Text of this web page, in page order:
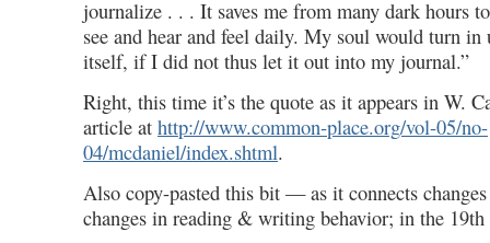
journalize . . . It saves me from many dark hours
see and hear and feel daily. My soul would turn in
itself, if I did not thus let it out into my journal.”
Right, this time it’s the quote as it appears in W.
article at http://www.common-place.org/vol-05/no-
04/mcdaniel/index.shtml.
Also copy-pasted this bit — as it connects
changes in reading & writing behavior; in the